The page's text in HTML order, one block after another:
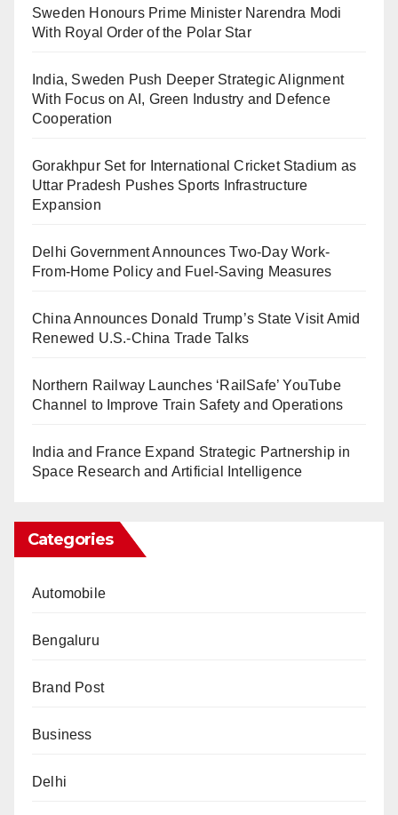
Sweden Honours Prime Minister Narendra Modi
With Royal Order of the Polar Star
India, Sweden Push Deeper Strategic Alignment
With Focus on AI, Green Industry and Defence
Cooperation
Gorakhpur Set for International Cricket Stadium as
Uttar Pradesh Pushes Sports Infrastructure
Expansion
Delhi Government Announces Two-Day Work-
From-Home Policy and Fuel-Saving Measures
China Announces Donald Trump’s State Visit Amid
Renewed U.S.-China Trade Talks
Northern Railway Launches ‘RailSafe’ YouTube
Channel to Improve Train Safety and Operations
India and France Expand Strategic Partnership in
Space Research and Artificial Intelligence
Categories
Automobile
Bengaluru
Brand Post
Business
Delhi